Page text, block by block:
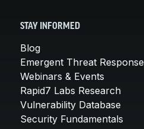
STAY INFORMED
Blog
Emergent Threat Response
Webinars & Events
Rapid7 Labs Research
Vulnerability Database
Security Fundamentals